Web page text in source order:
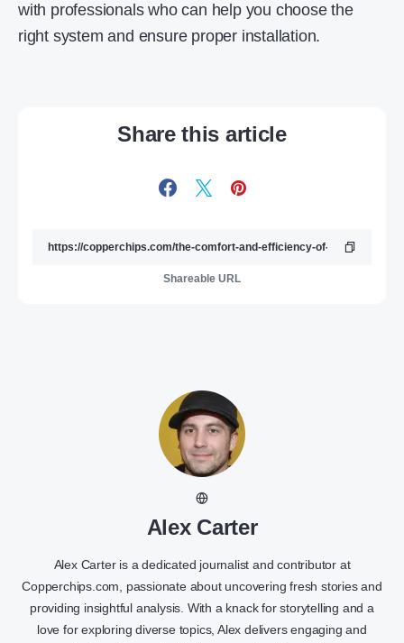
with professionals who can help you choose the
right system and ensure proper installation.
Share this article
Shareable URL
Alex Carter
Alex Carter is a dedicated journalist and contributor at
Copperchips.com, passionate about uncovering fresh stories and
providing insightful analysis. With a knack for storytelling and a
love for exploring diverse topics, Alex delivers engaging and